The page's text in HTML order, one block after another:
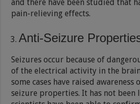
and there have been studied that
pain-relieving effects.
Anti-Seizure
Seizures occur because of
of the electrical activity in the
some cases have raised awareness
seizure properties. It has not been